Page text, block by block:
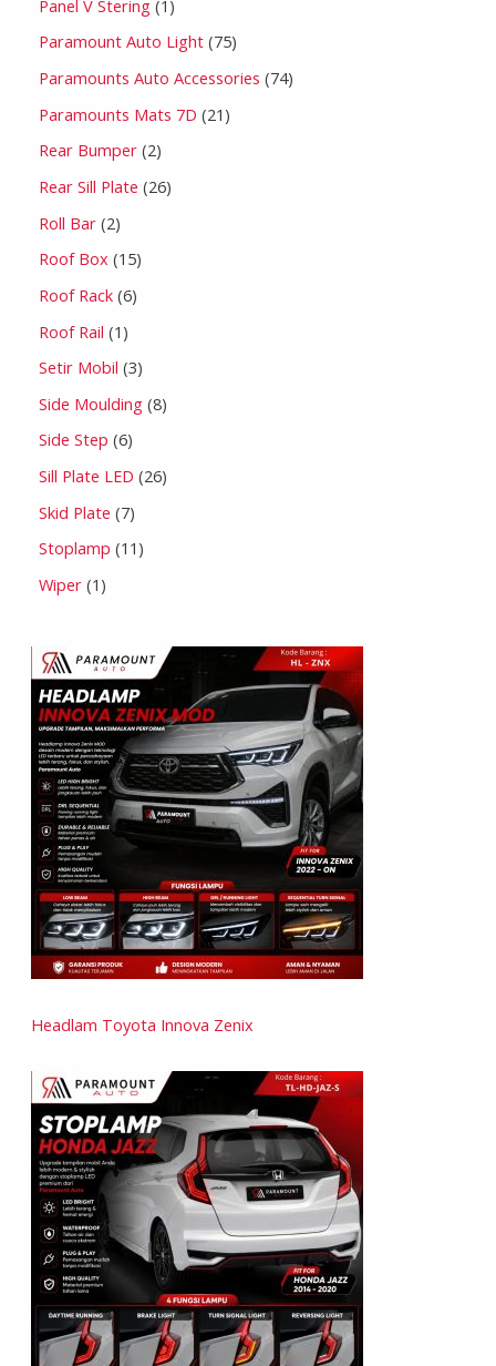
Paramount Auto Light 75
Paramounts Auto Accessories 74
Paramounts Mats 7D 21
Rear Bumper 2
Rear Sill Plate 26
Roll Bar 2
Roof Box 15
Roof Rack 6
Roof Rail 1
Setir Mobil 3
Side Moulding 8
Side Step 6
Sill Plate LED 26
Skid Plate 7
Stoplamp 11
Wiper 1
Headlam Toyota Innova Zenix